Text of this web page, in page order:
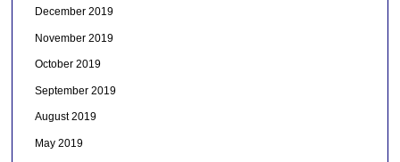
December 2019
November 2019
October 2019
September 2019
August 2019
May 2019